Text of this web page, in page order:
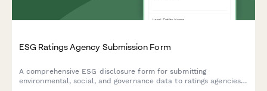
ESG Ratings Agency Submission Form
A comprehensive ESG disclosure form for submitting
environmental, social, and governance data to ratings agencies,